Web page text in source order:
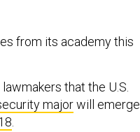
from its academy this
that the U.S.
majorwill emerge